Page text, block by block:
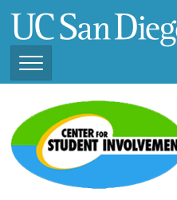
main
Toggle
Navigation
View Current Student
Organizations (2025 -
2026)
View Previous Student